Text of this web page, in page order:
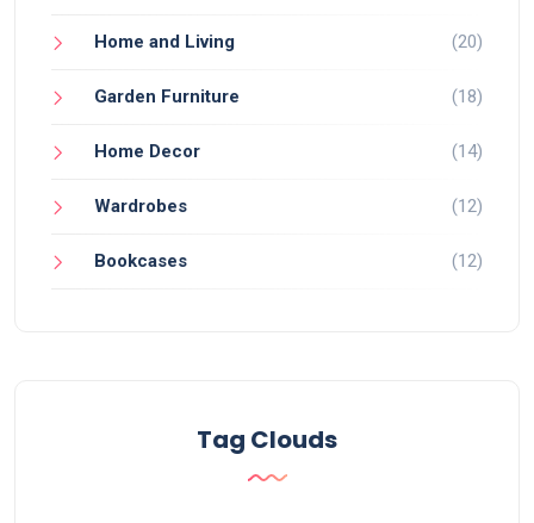
Home and Living (20)
Garden Furniture (18)
Home Decor (14)
Wardrobes (12)
Bookcases (12)
Tag Clouds